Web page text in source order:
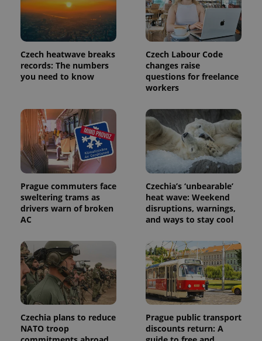
Czech heatwave breaks
records: The numbers
you need to know
Czech Labour Code
changes raise
questions for freelance
workers
Prague commuters face
sweltering trams as
drivers warn of broken
AC
Czechia’s ‘unbearable’
heat wave: Weekend
disruptions, warnings,
and ways to stay cool
Czechia plans to reduce
NATO troop
Prague public transport
discounts return: A
state.